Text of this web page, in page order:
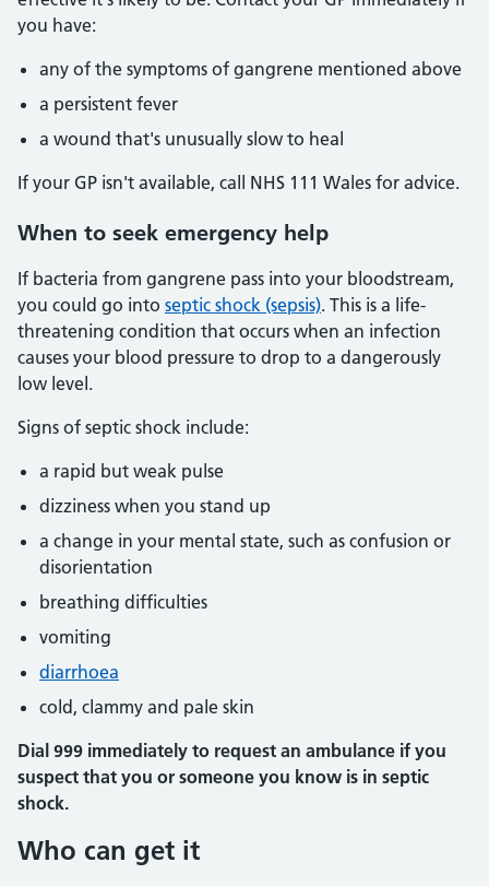
you have:
any of the symptoms of gangrene mentioned above
a persistent fever
a wound that's unusually slow to heal
If your GP isn't available, call NHS 111 Wales for advice.
When to seek emergency help
If bacteria from gangrene pass into your bloodstream,
you could go into septic shock (sepsis). This is a life-
threatening condition that occurs when an infection
causes your blood pressure to drop to a dangerously
low level.
Signs of septic shock include:
a rapid but weak pulse
dizziness when you stand up
a change in your mental state, such as confusion or
disorientation
breathing difficulties
vomiting
diarrhoea
cold, clammy and pale skin
Dial 999 immediately to request an ambulance if you
suspect that you or someone you know is in septic
shock.
Who can get it